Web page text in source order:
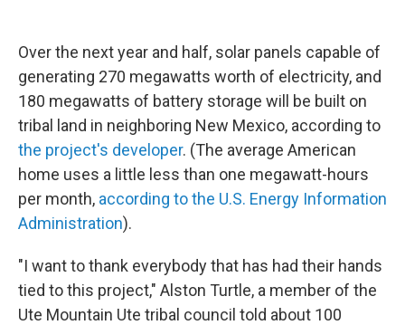
Over the next year and half, solar panels capable of
generating 270 megawatts worth of electricity, and
180 megawatts of battery storage will be built on
tribal land in neighboring New Mexico, according to
the project's developer. (The average American
home uses a little less than one megawatt-hours
per month, according to the U.S. Energy Information
Administration).
"I want to thank everybody that has had their hands
tied to this project," Alston Turtle, a member of the
Ute Mountain Ute tribal council told about 100